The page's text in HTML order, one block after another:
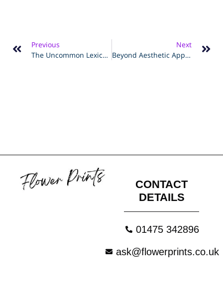
Previous
The Uncommon Lexicon Of Nature – Interpreting The Mystical Daffodil's Symbolism
Next
Beyond Aesthetic Appeal – Understanding The Profound Meaning Of Daffodils
CONTACT
DETAILS
01475 342896
ask@flowerprints.co.uk